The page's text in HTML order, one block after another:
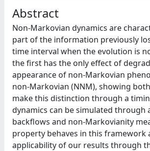
Abstract
Non-Markovian dynamics are
part of the information previously
time interval when the evolution is
the first has the only effect of
appearance of non-Markovian
non-Markovian (NNM), showing
make this distinction through a
dynamics can be simulated
backflows and non-Markovianity
property behaves in this framework
applicability of our results through